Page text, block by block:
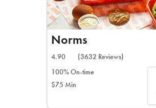
Norms
4.90
(3632 Reviews)
100% On-time
$75 Min